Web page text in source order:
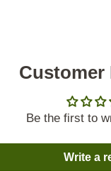
Customer
Be the first to
Write a